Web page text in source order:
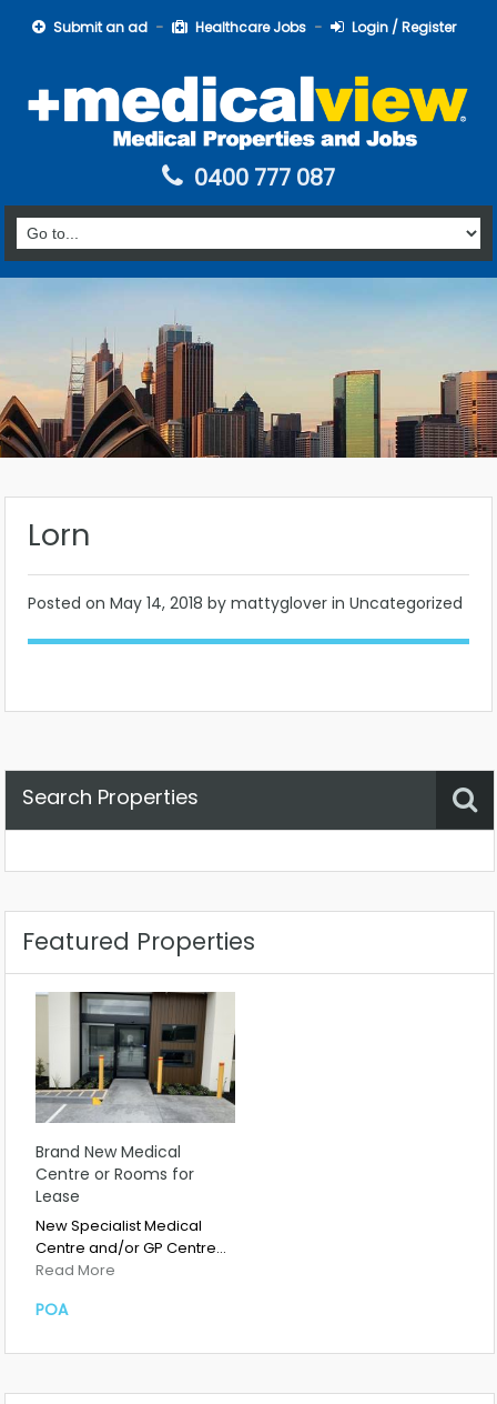
Submit an ad Healthcare Jobs Login / Register
0400 777 087
Lorn
Posted on May 14, 2018 by mattyglover in Uncategorized
Search Properties
Featured Properties
Brand New Medical
Centre or Rooms for
Lease
New Specialist Medical
Centre and/or GP Centre…
Read More
POA